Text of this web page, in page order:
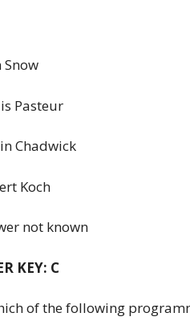
Snow
Pasteur
Chadwick
Koch
not known
KEY: C
of the following